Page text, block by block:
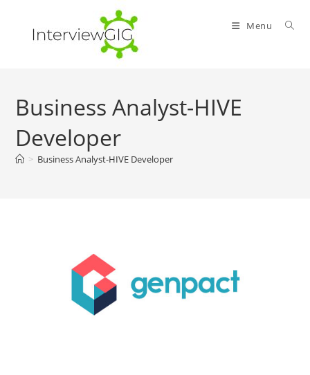
content
Menu
Business Analyst-HIVE
Developer
> Business Analyst-HIVE Developer